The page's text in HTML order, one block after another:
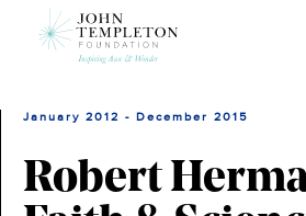
January 2012 - December 2015
Robert